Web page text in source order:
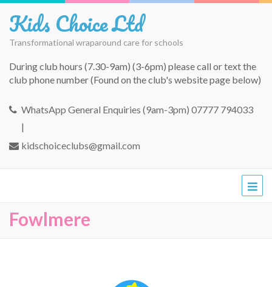
Kids Choice Ltd
Transformational wraparound care for schools
During club hours (7.30-9am) (3-6pm) please call or text the
club phone number (Found on the club's website page below)
WhatsApp General Enquiries (9am-3pm) 07777 794033
|
kidschoiceclubs@gmail.com
Fowlmere